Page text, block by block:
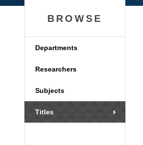
BROWSE
Departments
Researchers
Subjects
Titles